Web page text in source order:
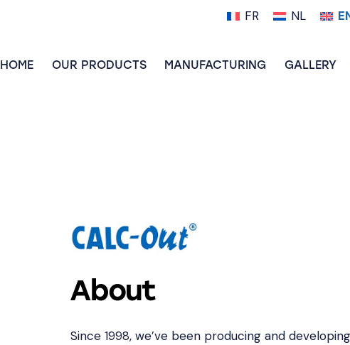
FR NL
HOME OUR PRODUCTS MANUFACTURING GALLERY
About
Since 1998, we’ve been producing and